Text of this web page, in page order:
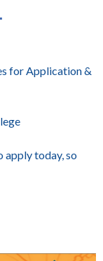
for Application &
apply today, so